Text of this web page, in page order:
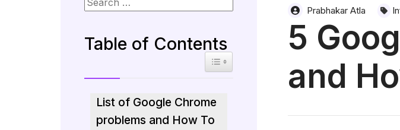
Table of Contents
Toggle Table of Content
List of Google Chrome
problems and How To
Prabhakar Atla
5
and